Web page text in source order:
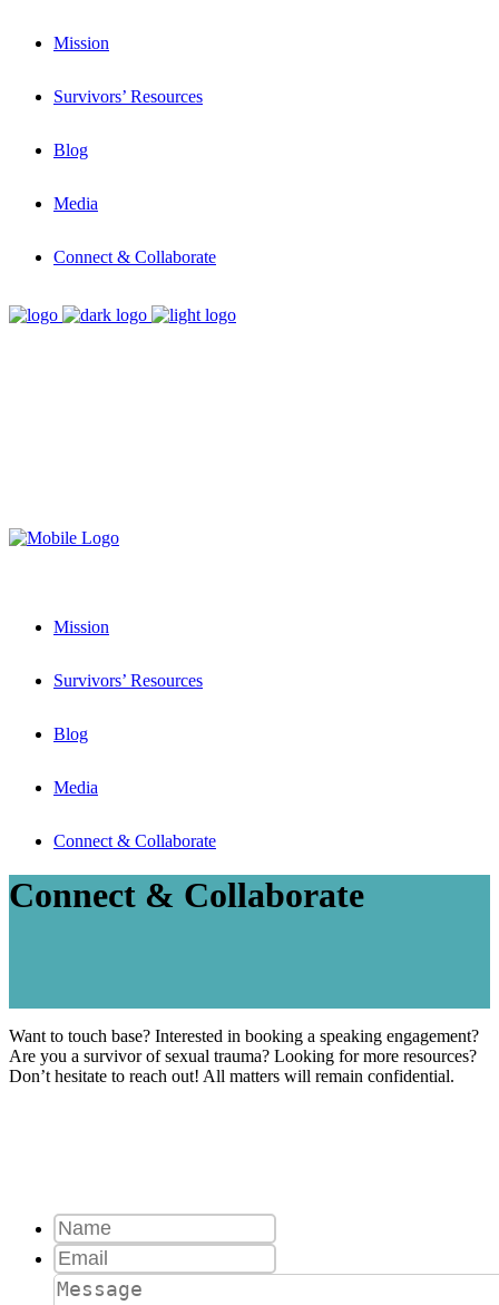
Mission
Survivors’ Resources
Blog
Media
Connect & Collaborate
Mission
Survivors’ Resources
Blog
Media
Connect & Collaborate
Connect & Collaborate
Want to touch base? Interested in booking a speaking engagement?
Are you a survivor of sexual trauma? Looking for more resources?
Don’t hesitate to reach out! All matters will remain confidential.